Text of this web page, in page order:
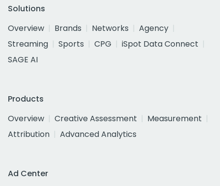
Solutions
Overview
Brands Networks
Agency
Streaming
Sports CPG
iSpot Data Connect
SAGE AI
Products
Overview
Creative Assessment
Measurement
Attribution
Advanced Analytics
Ad Center